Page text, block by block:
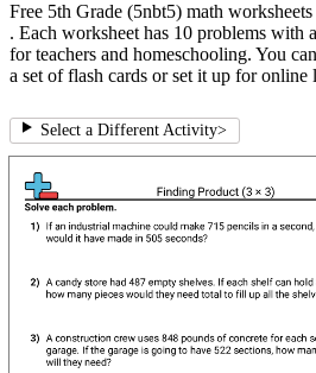
Free 5th Grade (5nbt5) math
. Each worksheet has 10 problems with
for teachers and homeschooling. You
a set of flash cards or set it up for online
Select a Different Activity>